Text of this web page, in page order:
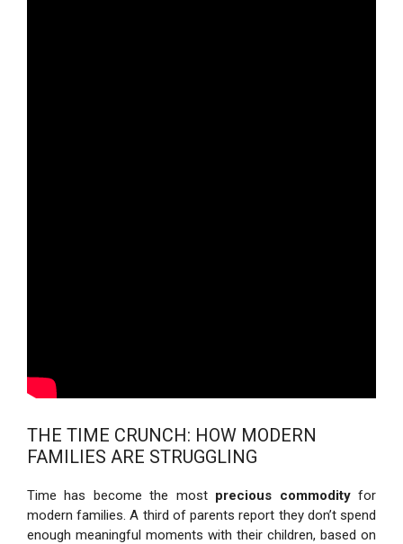
THE TIME CRUNCH: HOW MODERN
FAMILIES ARE STRUGGLING
Time has become the most precious commodityfor
modern families. A third of parents report they don’t spend
enough meaningful moments with their children, based on